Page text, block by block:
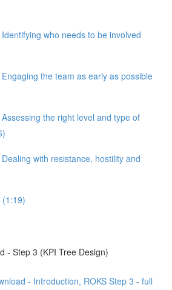
who needs to be involved
the team as early as possible
the right level and type of
with resistance, hostility and
- Step 3 (KPI Tree Design)
- Introduction, ROKS Step 3 - full